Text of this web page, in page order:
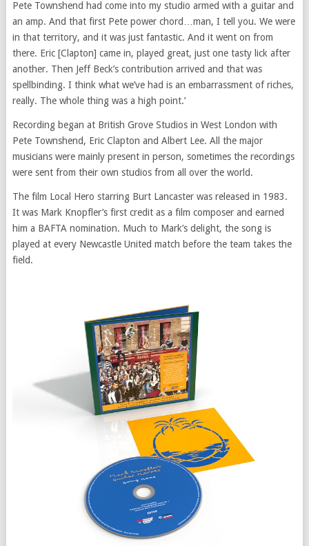
Pete Townshend had come into my studio armed with a guitar and
an amp. And that first Pete power chord…man, I tell you. We were
in that territory, and it was just fantastic. And it went on from
there. Eric [Clapton] came in, played great, just one tasty lick after
another. Then Jeff Beck’s contribution arrived and that was
spellbinding. I think what we’ve had is an embarrassment of riches,
really. The whole thing was a high point.’
Recording began at British Grove Studios in West London with
Pete Townshend, Eric Clapton and Albert Lee. All the major
musicians were mainly present in person, sometimes the recordings
were sent from their own studios from all over the world.
The film Local Hero starring Burt Lancaster was released in 1983.
It was Mark Knopfler’s first credit as a film composer and earned
him a BAFTA nomination. Much to Mark’s delight, the song is
played at every Newcastle United match before the team takes the
field.